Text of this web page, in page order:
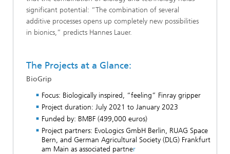
significant potential: “The combination of several
additive processes opens up completely new possibilities
in bionics,” predicts Hannes Lauer.
The Projects at a Glance:
BioGrip
Focus: Biologically inspired, “feeling” Finray gripper
Project duration: July 2021 to January 2023
Funded by: BMBF (499,000 euros)
Project partners: EvoLogics GmbH Berlin, RUAG Space
Bern, and German Agricultural Society (DLG) Frankfurt
am Main as associated partner